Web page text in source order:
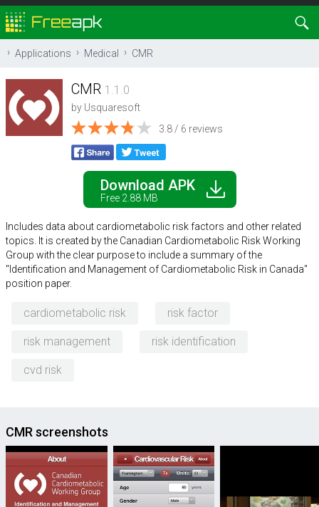
Applications Medical CMR
CMR 1.1.0
by Usquaresoft
3.8 / 6 reviews
Download APK
Free 2.88 MB
Includes data about cardiometabolic risk factors and other related
topics. It is created by the Canadian Cardiometabolic Risk Working
Group with the clear purpose to include a summary of the
"Identification and Management of Cardiometabolic Risk in Canada"
position paper.
cardiometabolic risk risk factor
risk management risk identification
cvd risk
CMR screenshots